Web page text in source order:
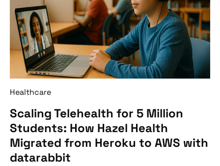
Healthcare
Scaling Telehealth for 5 Million
Students: How Hazel Health
Migrated from Heroku to AWS with
datarabbit